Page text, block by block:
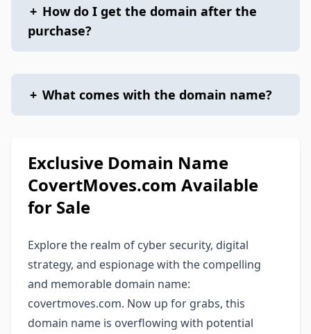
+ How do I get the domain after the
purchase?
+ What comes with the domain name?
Exclusive Domain Name
CovertMoves.com Available
for Sale
Explore the realm of cyber security, digital
strategy, and espionage with the compelling
and memorable domain name:
covertmoves.com. Now up for grabs, this
domain name is overflowing with potential